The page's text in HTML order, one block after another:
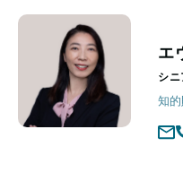
o
o
k
エ
シ
知